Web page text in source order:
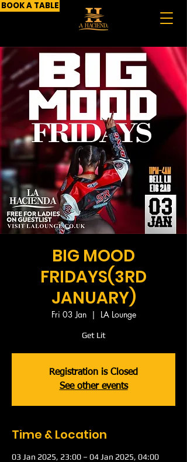
BOOK A TABLE
BIG MOOD
FRIDAYS(3RD
JANUARY)
Fri 03 Jan
  |
LA Lounge
Get Lit
Registration is Closed
See other events
Time & Location
03 Jan 2025, 23:00 – 04 Jan 2025, 04:00